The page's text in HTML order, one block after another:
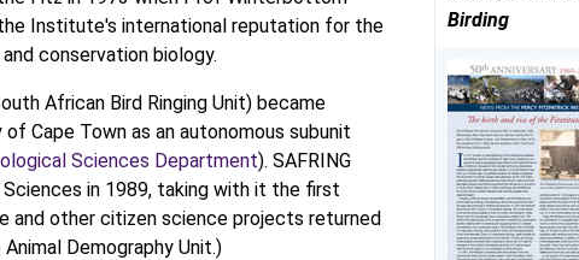
Institute's international reputation for the
conservation biology.
African Bird Ringing Unit) became
Cape Town as an autonomous subunit
Sciences Department). SAFRING
in 1989, taking with it the first
and other citizen science projects returned
Demography Unit.)
Birding